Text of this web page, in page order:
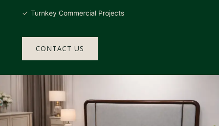
Turnkey Commercial Projects
CONTACT US